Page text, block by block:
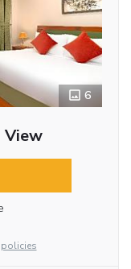
6
View